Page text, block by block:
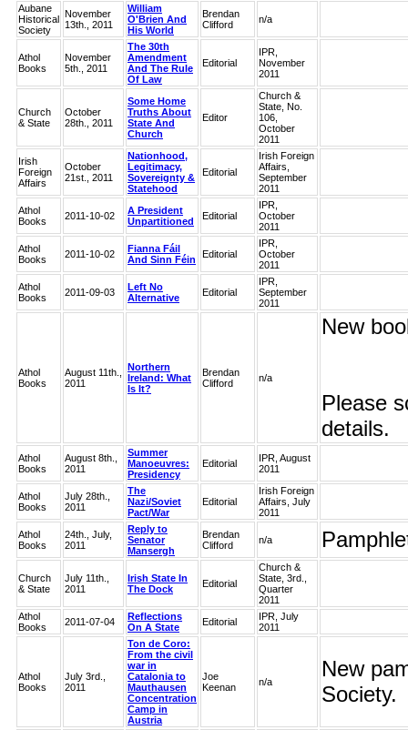
Aubane
Historical
Society
November
13th., 2011
William
O'Brien And
His World
Brendan
Clifford
n/a
Athol
Books
November
5th., 2011
The 30th
Amendment
And The Rule
Of Law
Editorial
IPR,
November
2011
Church
& State
October
28th., 2011
Some Home
Truths About
State And
Church
Editor
Church &
State, No.
106,
October
2011
Irish
Foreign
Affairs
October
21st., 2011
Nationhood,
Legitimacy,
Sovereignty &
Statehood
Editorial
Irish Foreign
Affairs,
September
2011
Athol
Books
2011-10-02
A President
Unpartitioned
Editorial
IPR,
October
2011
Athol
Books
2011-10-02
Fianna Fáil
And Sinn Féin
Editorial
IPR,
October
2011
Athol
Books
2011-09-03
Left No
Alternative
Editorial
IPR,
September
2011
Athol
Books
August 11th.,
2011
Northern
Ireland: What
Is It?
Brendan
Clifford
n/a
New
Please
details.
Athol
Books
August 8th.,
2011
Summer
Manoeuvres:
Presidency
Editorial
IPR, August
2011
Athol
Books
July 28th.,
2011
The
Nazi/Soviet
Pact/War
Editorial
Irish Foreign
Affairs, July
2011
Athol
Books
24th., July,
2011
Reply to
Senator
Mansergh
Brendan
Clifford
n/a
Church
& State
July 11th.,
2011
Irish State In
The Dock
Editorial
Church &
State, 3rd.,
Quarter
2011
Athol
Books
2011-07-04
Reflections
On A State
Editorial
IPR, July
2011
Athol
Books
July 3rd.,
2011
Ton de Coro:
From the civil
war in
Catalonia to
Mauthausen
Concentration
Camp in
Austria
Joe
Keenan
n/a
New
Society.